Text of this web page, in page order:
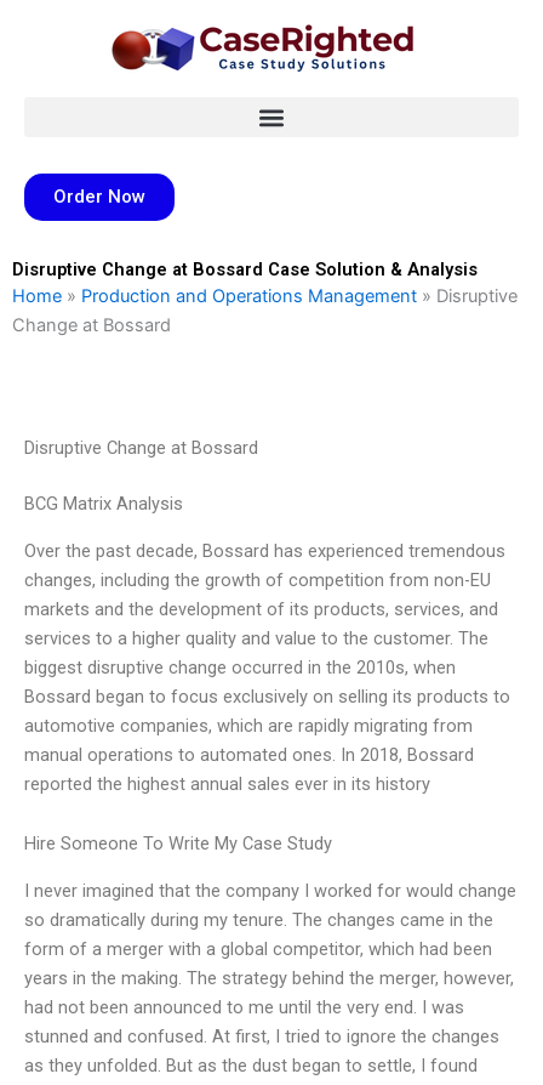
Order Now
Disruptive Change at Bossard Case Solution & Analysis
Home » Production and Operations Management » Disruptive
Change at Bossard
Disruptive Change at Bossard
BCG Matrix Analysis
Over the past decade, Bossard has experienced tremendous
changes, including the growth of competition from non-EU
markets and the development of its products, services, and
services to a higher quality and value to the customer. The
biggest disruptive change occurred in the 2010s, when
Bossard began to focus exclusively on selling its products to
automotive companies, which are rapidly migrating from
manual operations to automated ones. In 2018, Bossard
reported the highest annual sales ever in its history
Hire Someone To Write My Case Study
I never imagined that the company I worked for would change
so dramatically during my tenure. The changes came in the
form of a merger with a global competitor, which had been
years in the making. The strategy behind the merger, however,
had not been announced to me until the very end. I was
stunned and confused. At first, I tried to ignore the changes
as they unfolded. But as the dust began to settle, I found